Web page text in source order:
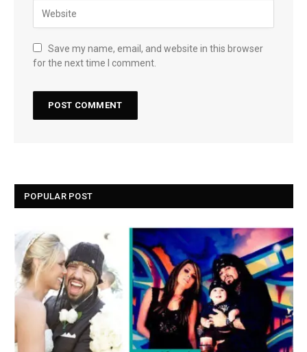
Save my name, email, and website in this browser
for the next time I comment.
POPULAR POST